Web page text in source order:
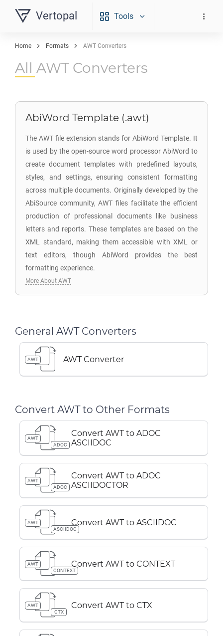
Vertopal Tools
Home Formats AWT Converters
All AWT Converters
AbiWord Template (.awt)
The AWT file extension stands for AbiWord Template. It
is used by the open-source word processor AbiWord to
create document templates with predefined layouts,
styles, and settings, ensuring consistent formatting
across multiple documents. Originally developed by the
AbiSource community, AWT files facilitate the efficient
production of professional documents like business
letters and reports. These templates are based on the
XML standard, making them accessible with XML or
text editors, though AbiWord provides the best
formatting experience.
More About AWT
General AWT Converters
AWT AWT Converter
Convert AWT to Other Formats
AWT
ADOC
Convert AWT to ADOC
ASCIIDOC
AWT
ADOC
Convert AWT to ADOC
ASCIIDOCTOR
AWT
ASCIIDOC
Convert AWT to ASCIIDOC
AWT
CONTEXT
Convert AWT to CONTEXT
AWT
CTX
Convert AWT to CTX